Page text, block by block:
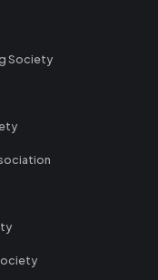
Society